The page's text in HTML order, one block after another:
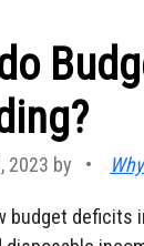
2023 by •
budget deficits